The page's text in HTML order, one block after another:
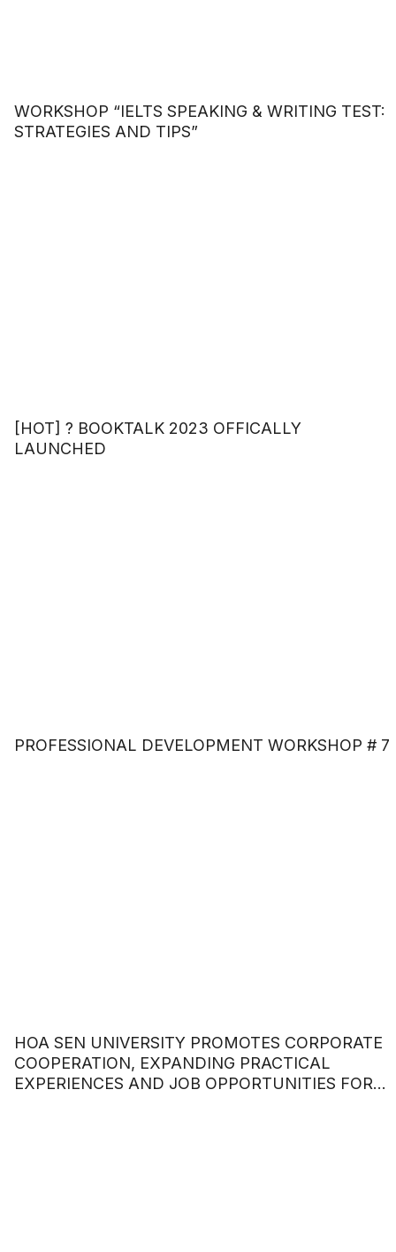
WORKSHOP “IELTS SPEAKING & WRITING TEST:
STRATEGIES AND TIPS”
[HOT] ? BOOKTALK 2023 OFFICALLY
LAUNCHED
PROFESSIONAL DEVELOPMENT WORKSHOP # 7
HOA SEN UNIVERSITY PROMOTES CORPORATE
COOPERATION, EXPANDING PRACTICAL
EXPERIENCES AND JOB OPPORTUNITIES FOR